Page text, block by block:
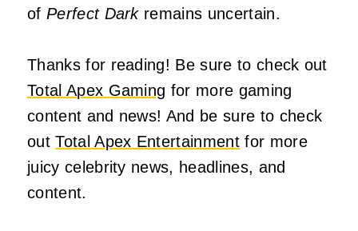
of Perfect Dark remains uncertain.
Thanks for reading! Be sure to check out
Total Apex Gaming for more gaming
content and news! And be sure to check
outTotal Apex Entertainmentfor more
juicy celebrity news, headlines, and
content.